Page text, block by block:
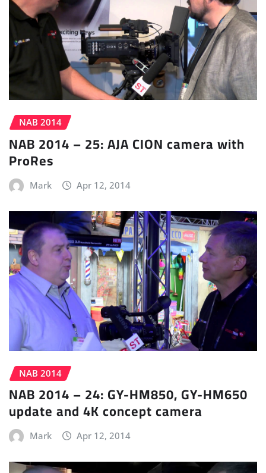
NAB 2014
NAB 2014 – 25: AJA CION camera with
ProRes
Mark Apr 12, 2014
NAB 2014
NAB 2014 – 24: GY-HM850, GY-HM650
update and 4K concept camera
Mark Apr 12, 2014